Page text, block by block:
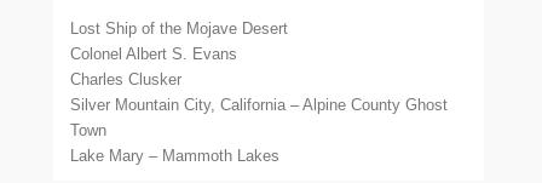
Lost Ship of the Mojave Desert
Colonel Albert S. Evans
Charles Clusker
Silver Mountain City, California – Alpine County Ghost
Town
Lake Mary – Mammoth Lakes